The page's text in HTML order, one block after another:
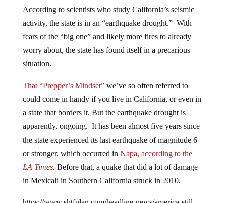
activity, the state is in an “earthquake drought.” With
fears of the “big one” and likely more fires to already
worry about, the state has found itself in a precarious
situation.
could come in handy if you live in California, or even in
a state that borders it. But the earthquake drought is
apparently, ongoing. It has been almost five years since
the state experienced its last earthquake of magnitude 6
or stronger, which occurred inNapa, according to the
LA Times.Before that, a quake that did a lot of damage
in Mexicali in Southern California struck in 2010.